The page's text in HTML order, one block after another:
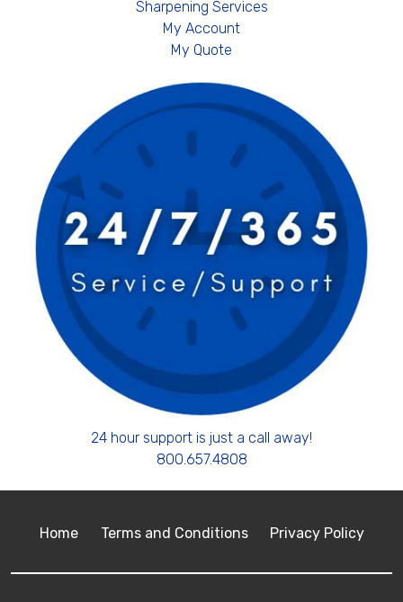
Sharpening Services
My Account
My Quote
24 hour support is just a call away!
800.657.4808
Home Terms and Conditions Privacy Policy